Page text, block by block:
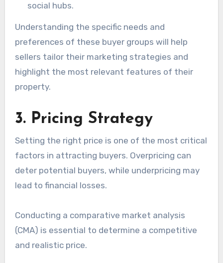
social hubs.
Understanding the specific needs and
preferences of these buyer groups will help
sellers tailor their marketing strategies and
highlight the most relevant features of their
property.
3. Pricing Strategy
Setting the right price is one of the most critical
factors in attracting buyers. Overpricing can
deter potential buyers, while underpricing may
lead to financial losses.
Conducting a comparative market analysis
(CMA) is essential to determine a competitive
and realistic price.